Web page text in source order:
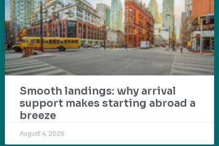
Smooth landings: why arrival
support makes starting abroad a
breeze
August 4, 2026